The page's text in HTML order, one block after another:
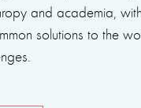
and academia,
solutions to the